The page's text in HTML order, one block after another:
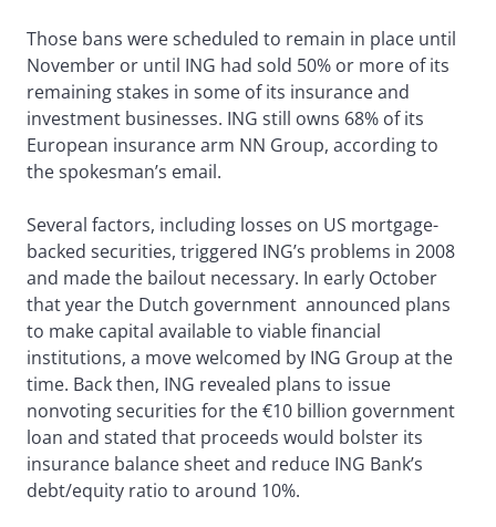
Those bans were scheduled to remain in place until
November or until ING had sold 50% or more of its
remaining stakes in some of its insurance and
investment businesses. ING still owns 68% of its
European insurance arm NN Group, according to
the spokesman’s email.
Several factors, including losses on US mortgage-
backed securities, triggered ING’s problems in 2008
and made the bailout necessary. In early October
that year the Dutch government announced plans
to make capital available to viable financial
institutions, a move welcomed by ING Group at the
time. Back then, ING revealed plans to issue
nonvoting securities for the €10 billion government
loan and stated that proceeds would bolster its
insurance balance sheet and reduce ING Bank’s
debt/equity ratio to around 10%.